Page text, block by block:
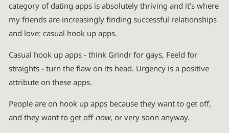
category of dating apps is absolutely thriving and it’s where
my friends are increasingly finding successful relationships
and love: casual hook up apps.
Casual hook up apps - think Grindr for gays, Feeld for
straights - turn the flaw on its head. Urgency is a positive
attribute on these apps.
People are on hook up apps because they want to get off,
and they want to get off now, or very soon anyway.